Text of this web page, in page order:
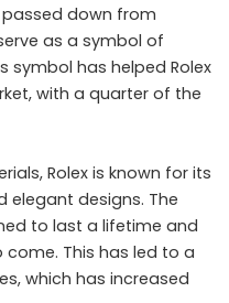
down from
as a symbol of
symbol has helped Rolex
with a quarter of the
Rolex is known for its
designs. The
to last a lifetime and
This has led to a
which has increased